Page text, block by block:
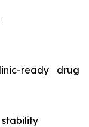
ready drug
stability